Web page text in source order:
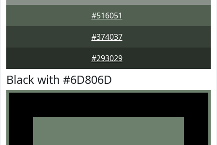
#516051
#374037
#293029
Black with #6D806D